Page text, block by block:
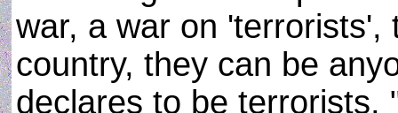
war, a war on
country, they can be
declares to be terrorists,